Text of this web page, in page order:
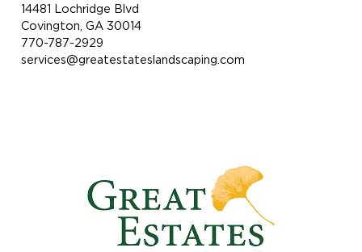
14481 Lochridge Blvd
Covington, GA 30014
770-787-2929
services@greatestateslandscaping.com